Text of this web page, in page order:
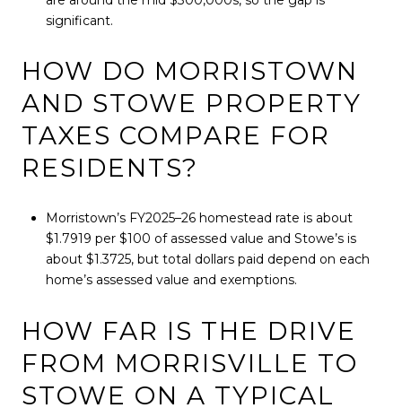
significant.
HOW DO MORRISTOWN
AND STOWE PROPERTY
TAXES COMPARE FOR
RESIDENTS?
Morristown’s FY2025–26 homestead rate is about
$1.7919 per $100 of assessed value and Stowe’s is
about $1.3725, but total dollars paid depend on each
home’s assessed value and exemptions.
HOW FAR IS THE DRIVE
FROM MORRISVILLE TO
STOWE ON A TYPICAL